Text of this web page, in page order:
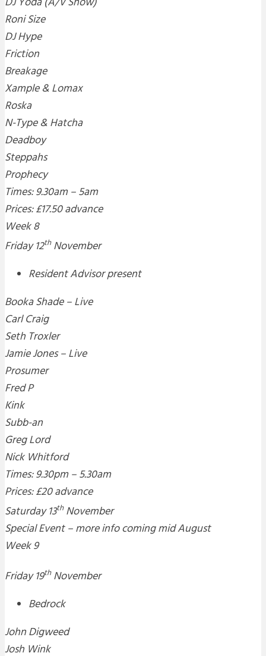
Roni Size
DJ Hype
Friction
Breakage
Xample & Lomax
Roska
N-Type & Hatcha
Deadboy
Steppahs
Prophecy
Times: 9.30am – 5am
Prices: £17.50 advance
Week 8
Friday 12thNovember
Resident Advisor present
Booka Shade – Live
Carl Craig
Seth Troxler
Jamie Jones – Live
Prosumer
Fred P
Kink
Subb-an
Greg Lord
Nick Whitford
Times: 9.30pm – 5.30am
Prices: £20 advance
Saturday 13thNovember
Special Event – more info coming mid August
Week 9
Friday 19thNovember
Bedrock
John Digweed
Josh Wink